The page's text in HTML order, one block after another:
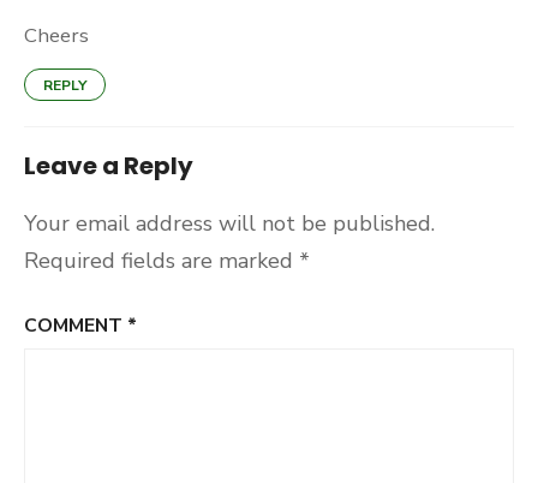
Cheers
REPLY
Leave a Reply
Your email address will not be published.
Required fields are marked *
COMMENT *